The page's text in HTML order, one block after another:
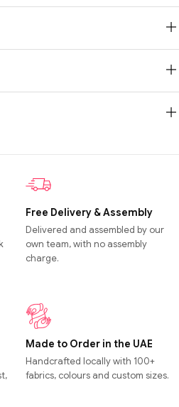
Free Delivery & Assembly
Delivered and assembled by our
own team, with no assembly
charge.
Made to Order in the UAE
Handcrafted locally with 100+
fabrics, colours and custom sizes.